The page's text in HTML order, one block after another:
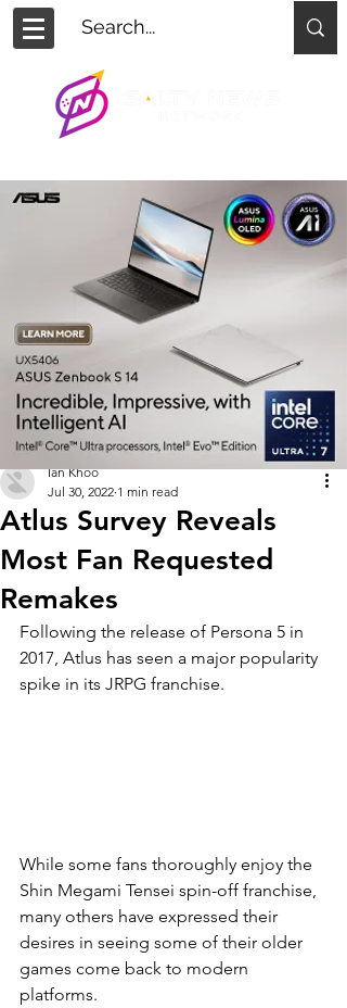
Atlus Survey Reveals
Most Fan Requested
Remakes
Ian Khoo
Jul 30, 2022 1 min read
Following the release of Persona 5 in
2017, Atlus has seen a major popularity
spike in its JRPG franchise.
While some fans thoroughly enjoy the
Shin Megami Tensei spin-off franchise,
many others have expressed their
desires in seeing some of their older
games come back to modern
platforms.